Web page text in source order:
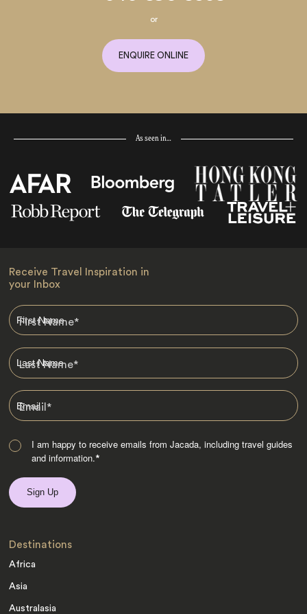
or
ENQUIRE ONLINE
As seen in…
Receive Travel Inspiration in
your Inbox
First Name*
Last Name*
Email*
I am happy to receive emails from Jacada, including travel guides
and information.*
Destinations
Africa
Asia
Australasia